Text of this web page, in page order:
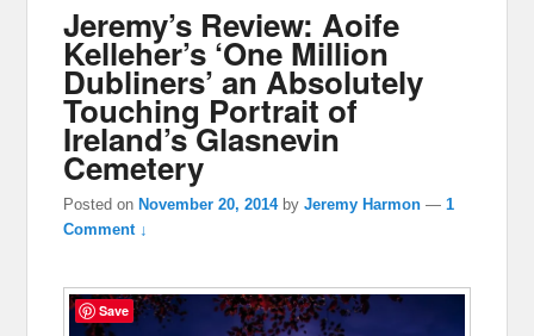
Jeremy’s Review: Aoife
Kelleher’s ‘One Million
Dubliners’ an Absolutely
Touching Portrait of
Ireland’s Glasnevin
Cemetery
Posted onNovember 20, 2014 byJeremy Harmon —1
Comment ↓
Save